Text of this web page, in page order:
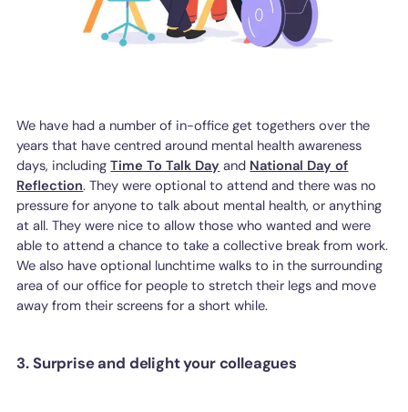
We have had a number of in-office get togethers over the
years that have centred around mental health awareness
days, includingTime To Talk Day and National Day of
Reflection. They were optional to attend and there was no
pressure for anyone to talk about mental health, or anything
at all. They were nice to allow those who wanted and were
able to attend a chance to take a collective break from work.
We also have optional lunchtime walks to in the surrounding
area of our office for people to stretch their legs and move
away from their screens for a short while.
3. Surprise and delight your colleagues